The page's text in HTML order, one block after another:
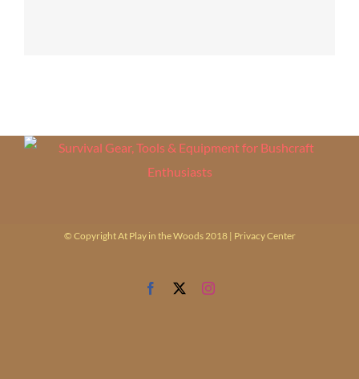
© Copyright At Play in the Woods 2018 | Privacy Center
Facebook Instagram